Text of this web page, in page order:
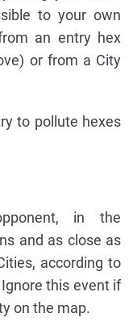
to your own
an entry hex
or from a City
to pollute hexes
in the
and as close as
according to
this event if
on the map.